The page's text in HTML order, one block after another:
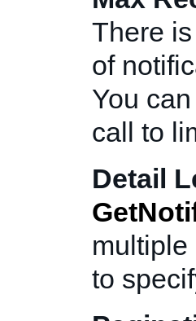
There
of
You
call to
Detail
to